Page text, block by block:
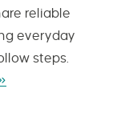
reliable
everyday
steps.